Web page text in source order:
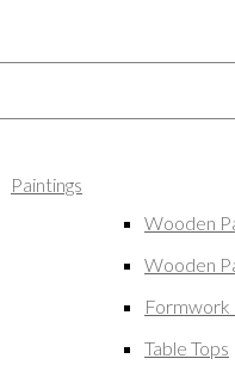
Paintings
Wooden
Wooden
Formwork
Table Tops